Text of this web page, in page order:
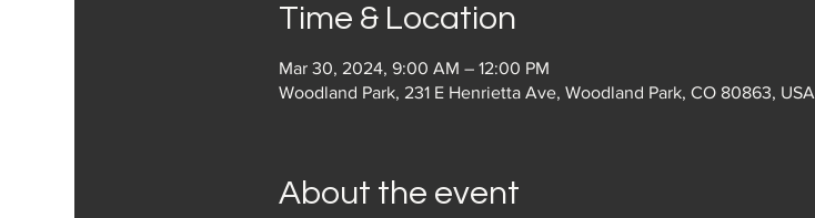
Time & Location
Mar 30, 2024, 9:00 AM – 12:00 PM
Woodland Park, 231 E Henrietta Ave, Woodland Park, CO 80863, USA
About the event